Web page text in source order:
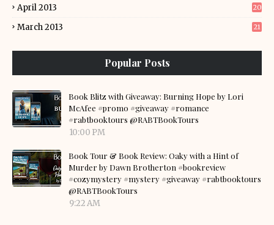
April 2013 20
March 2013 21
Popular Posts
Book Blitz with Giveaway: Burning Hope by Lori
McAfee #promo #giveaway #romance
#rabtbooktours @RABTBookTours
10:00 PM
Book Tour & Book Review: Oaky with a Hint of
Murder by Dawn Brotherton #bookreview
#cozymystery #mystery #giveaway #rabtbooktours
@RABTBookTours
9:22 AM